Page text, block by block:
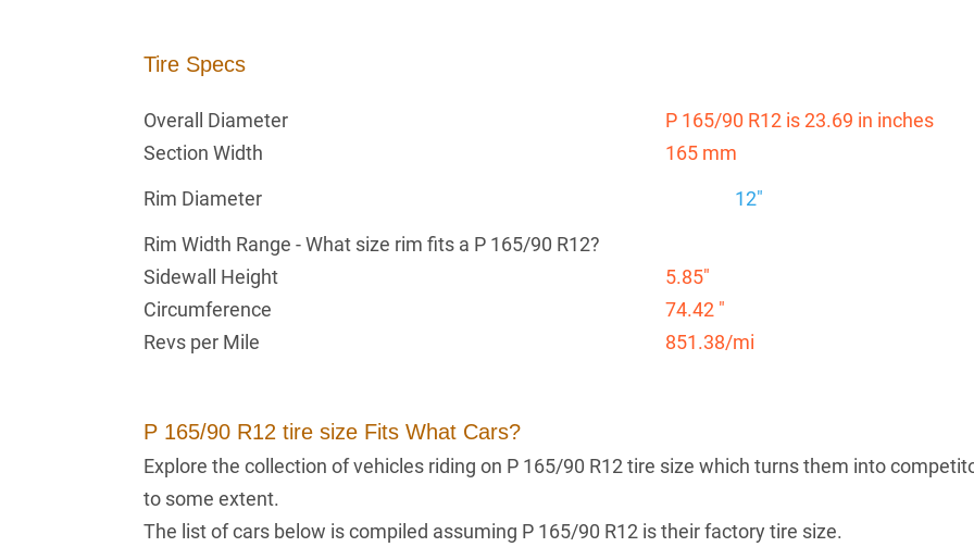
Tire Specs
Overall Diameter
P 165/90 R12 is 23.69 in inches
Section Width
165 mm
Rim Diameter
12"
Rim Width Range - What size rim fits a P 165/90 R12?
Sidewall Height
5.85"
Circumference
74.42 "
Revs per Mile
851.38/mi
P 165/90 R12 tire size Fits What Cars?
Explore the collection of vehicles riding on P 165/90 R12 tire size which turns them into
to some extent.
The list of cars below is compiled assuming P 165/90 R12 is their factory tire size.